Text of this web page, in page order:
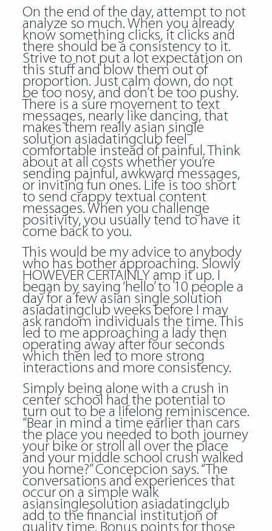
On the end of the day, attempt to not
analyze so much. When you already
know something clicks, it clicks and
there should be a consistency to it.
Strive to not put a lot expectation on
this stuff and blow them out of
proportion. Just calm down, do not
be too nosy, and don’t be too pushy.
There is a sure movement to text
messages, nearly like dancing, that
makes them really asian single
solution asiadatingclub feel
comfortable instead of painful. Think
about at all costs whether you’re
sending painful, awkward messages,
or inviting fun ones. Life is too short
to send crappy textual content
messages. When you challenge
positivity, you usually tend to have it
come back to you.
This would be my advice to anybody
who has bother approaching. Slowly
HOWEVER CERTAINLY amp it up. I
began by saying ‘hello’ to 10 people a
day for a few asian single solution
asiadatingclub weeks before I may
ask random individuals the time. This
led to me approaching a lady then
operating away after four seconds
which then led to more strong
interactions and more consistency.
Simply being alone with a crush in
center school had the potential to
turn out to be a lifelong reminiscence.
“Bear in mind a time earlier than cars
the place you needed to both journey
your bike or stroll all over the place
and your middle school crush walked
you home?” Concepcion says. “The
conversations and experiences that
occur on a simple walk
asiansinglesolution asiadatingclub
add to the financial institution of
quality time. Bonus points for those